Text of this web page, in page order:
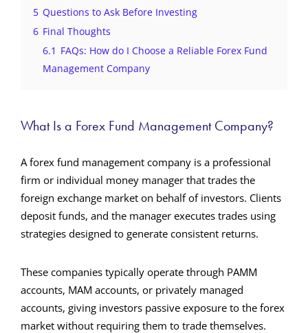
5 Questions to Ask Before Investing
6 Final Thoughts
6.1 FAQs: How do I Choose a Reliable Forex Fund
Management Company
What Is a Forex Fund Management Company?
A forex fund management company is a professional
firm or individual money manager that trades the
foreign exchange market on behalf of investors. Clients
deposit funds, and the manager executes trades using
strategies designed to generate consistent returns.
These companies typically operate through PAMM
accounts, MAM accounts, or privately managed
accounts, giving investors passive exposure to the forex
market without requiring them to trade themselves.